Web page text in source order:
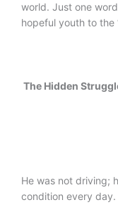
world. Just one
hopeful youth to the
The Hidden
He was not driving;
condition every day.